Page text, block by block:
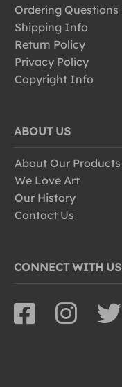
Ordering Questions
Shipping Info
Return Policy
Privacy Policy
Copyright Info
ABOUT US
About Our Products
We Love Art
Our History
Contact Us
CONNECT WITH US